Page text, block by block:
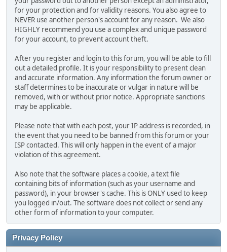
for your protection and for validity reasons. You also agree to
NEVER use another person's account for any reason. We also
HIGHLY recommend you use a complex and unique password
for your account, to prevent account theft.
After you register and login to this forum, you will be able to fill
out a detailed profile. It is your responsibility to present clean
and accurate information. Any information the forum owner or
staff determines to be inaccurate or vulgar in nature will be
removed, with or without prior notice. Appropriate sanctions
may be applicable.
Please note that with each post, your IP address is recorded, in
the event that you need to be banned from this forum or your
ISP contacted. This will only happen in the event of a major
violation of this agreement.
Also note that the software places a cookie, a text file
containing bits of information (such as your username and
password), in your browser's cache. This is ONLY used to keep
you logged in/out. The software does not collect or send any
other form of information to your computer.
Privacy Policy